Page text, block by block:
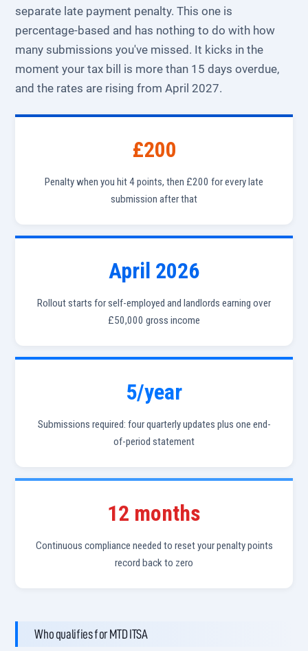
separate late payment penalty. This one is
percentage-based and has nothing to do with how
many submissions you've missed. It kicks in the
moment your tax bill is more than 15 days overdue,
and the rates are rising from April 2027.
£200
Penalty when you hit 4 points, then £200 for every late
submission after that
April 2026
Rollout starts for self-employed and landlords earning over
£50,000 gross income
5/year
Submissions required: four quarterly updates plus one end-
of-period statement
12 months
Continuous compliance needed to reset your penalty points
record back to zero
Who qualifies for MTD ITSA